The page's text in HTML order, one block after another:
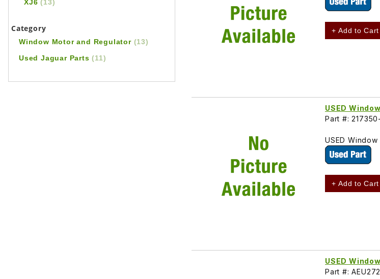
+ Add to Cart
USED
Part #:
USED
+ Add to Cart
USED
Part #:
XJ6(13)
Category
Window Motor and Regulator (13)
Used Jaguar Parts(11)